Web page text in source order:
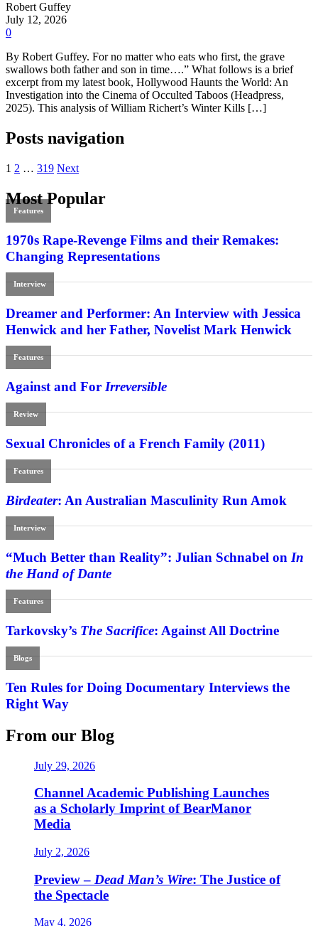
Robert Guffey
July 12, 2026
0
By Robert Guffey. For no matter who eats who first, the grave
swallows both father and son in time….” What follows is a brief
excerpt from my latest book, Hollywood Haunts the World: An
Investigation into the Cinema of Occulted Taboos (Headpress,
2025). This analysis of William Richert’s Winter Kills […]
Posts navigation
1 2 … 319 Next
Most Popular
Features
1970s Rape-Revenge Films and their Remakes:
Changing Representations
Interview
Dreamer and Performer: An Interview with Jessica
Henwick and her Father, Novelist Mark Henwick
Features
Against and For Irreversible
Review
Sexual Chronicles of a French Family (2011)
Features
Birdeater: An Australian Masculinity Run Amok
Interview
“Much Better than Reality”: Julian Schnabel on In
the Hand of Dante
Features
Tarkovsky’s The Sacrifice: Against All Doctrine
Blogs
Ten Rules for Doing Documentary Interviews the
Right Way
From our Blog
July 29, 2026
Channel Academic Publishing Launches
as a Scholarly Imprint of BearManor
Media
July 2, 2026
Preview – Dead Man’s Wire: The Justice of
the Spectacle
May 4, 2026